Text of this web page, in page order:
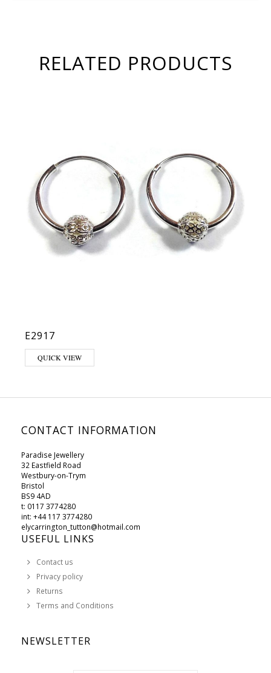
RELATED PRODUCTS
E2917
QUICK VIEW
CONTACT INFORMATION
Paradise Jewellery
32 Eastfield Road
Westbury-on-Trym
Bristol
BS9 4AD
t: 0117 3774280
int: +44 117 3774280
elycarrington_tutton@hotmail.com
USEFUL LINKS
Contact us
Privacy policy
Returns
Terms and Conditions
NEWSLETTER